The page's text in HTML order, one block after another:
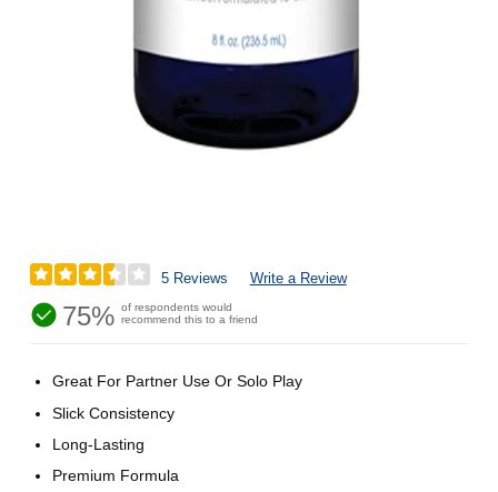
5 Reviews Write a Review
75% of respondents would
recommend this to a friend
Great For Partner Use Or Solo Play
Slick Consistency
Long-Lasting
Premium Formula